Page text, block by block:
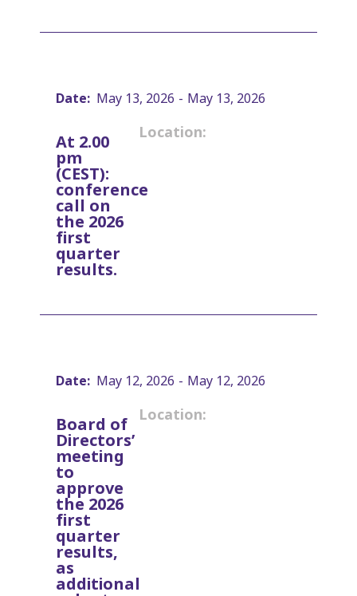
Date: May 13, 2026 - May 13, 2026
At 2.00
pm
(CEST):
conference
call on
the 2026
first
quarter
results.
Location:
Date: May 12, 2026 - May 12, 2026
Board of
Directors’
meeting
to
approve
the 2026
first
quarter
results,
as
additional
Location: